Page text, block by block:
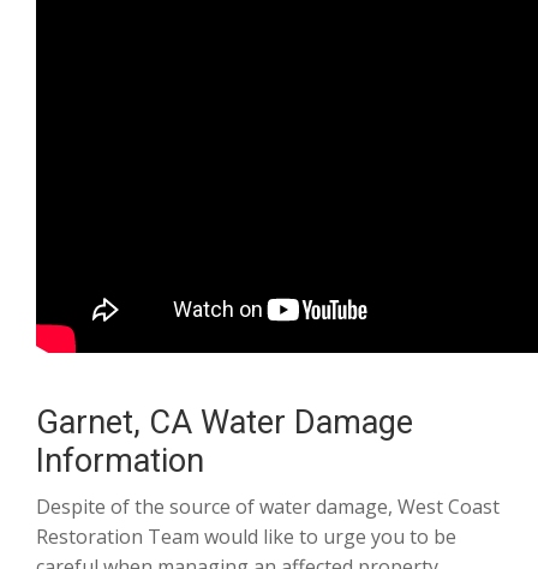
Garnet, CA Water Damage
Information
Despite of the source of water damage, West Coast
Restoration Team would like to urge you to be